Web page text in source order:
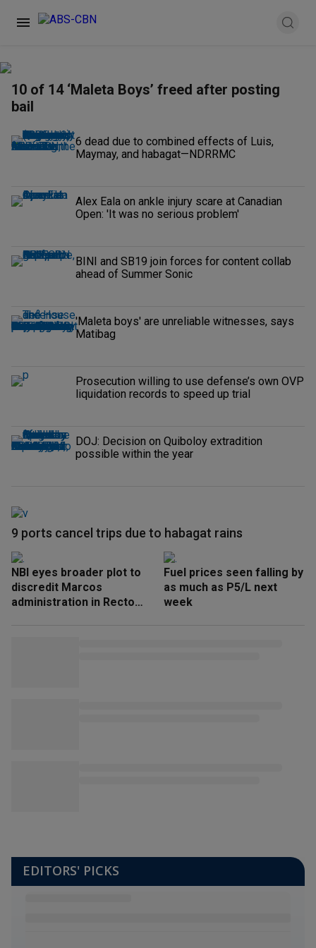
10 of 14 ‘Maleta Boys’ freed after posting
bail
6 dead due to combined effects of Luis,
Maymay, and habagat—NDRRMC
Alex Eala on ankle injury scare at Canadian
Open: 'It was no serious problem'
BINI and SB19 join forces for content collab
ahead of Summer Sonic
'Maleta boys' are unreliable witnesses, says
Matibag
Prosecution willing to use defense’s own OVP
liquidation records to speed up trial
DOJ: Decision on Quiboloy extradition
possible within the year
9 ports cancel trips due to habagat rains
NBI eyes broader plot to
discredit Marcos
administration in Recto
Fuel prices seen falling by
as much as P5/L next
week
EDITORS' PICKS